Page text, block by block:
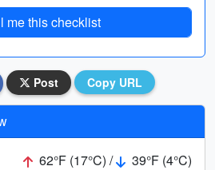
me this checklist
Post Copy URL
62°F (17°C) /
39°F (4°C)